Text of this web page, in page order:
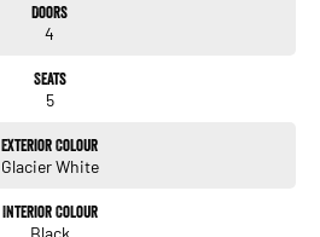
driving experience.
Doors
4
Seats
5
Exterior Colour
Glacier White
Interior Colour